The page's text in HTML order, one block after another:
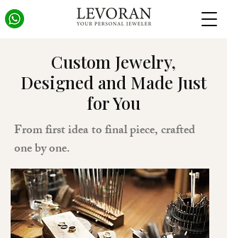
Custom Jewelry,
Designed and Made Just
for You
From first idea to final piece, crafted
one by one.